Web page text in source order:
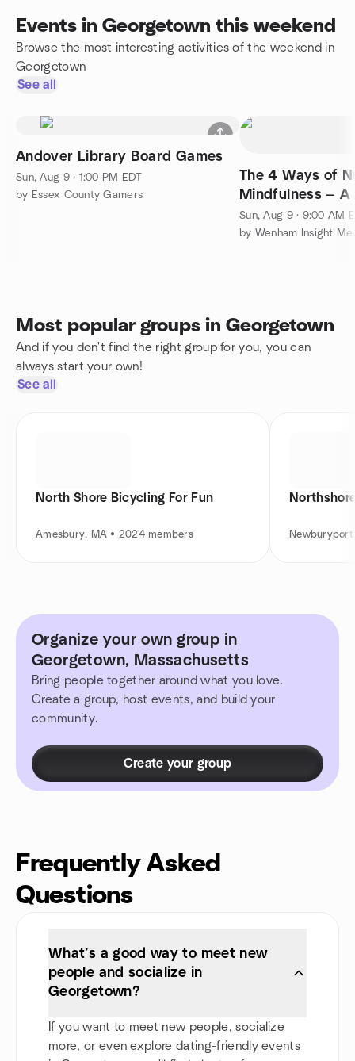
Events in Georgetown this weekend
Browse the most interesting activities of the weekend in
Georgetown
See all
Andover Library Board Games
Sun, Aug 9 · 1:00 PM EDT
by Essex County Gamers
The 4 Ways of
Mindfulness — A
Workshop with
Sun, Aug 9 · 9:00 AM
by Wenham Insight
Most popular groups in Georgetown
And if you don't find the right group for you, you can
always start your own!
See all
North Shore Bicycling For Fun
Amesbury, MA • 2024 members
Organize your own group in
Georgetown, Massachusetts
Bring people together around what you love.
Create a group, host events, and build your
community.
Create your group
Frequently Asked
Questions
What’s a good way to meet new
people and socialize in
Georgetown?
If you want to meet new people, socialize
more, or even explore dating-friendly events